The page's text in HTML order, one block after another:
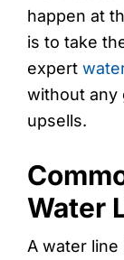
happen at
is to take
expert
without any
upsells.
Water
A water